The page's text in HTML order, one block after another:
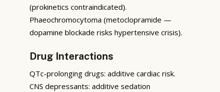
(prokinetics contraindicated).
Phaeochromocytoma (metoclopramide —
dopamine blockade risks hypertensive crisis).
Drug Interactions
QTc-prolonging drugs: additive cardiac risk.
CNS depressants: additive sedation